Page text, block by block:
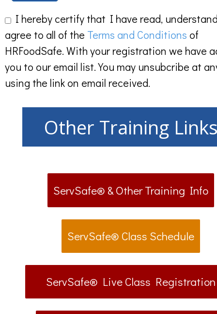
I hereby certify that I have read,
agree to all of the Terms and Conditions of
HRFoodSafe. With your registration we have
you to our email list. You may unsubcribe at
using the link on email received.
Other Training
ServSafe® & Other Training Info
ServSafe® Class Schedule
ServSafe® Live Class Registration